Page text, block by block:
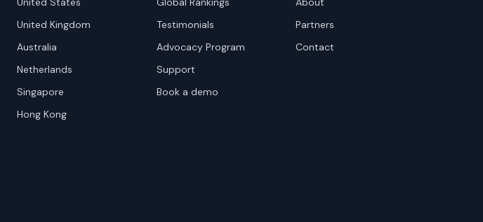
United Kingdom
Australia
Netherlands
Singapore
Hong Kong
Testimonials
Advocacy Program
Support
Book a demo
Partners
Contact